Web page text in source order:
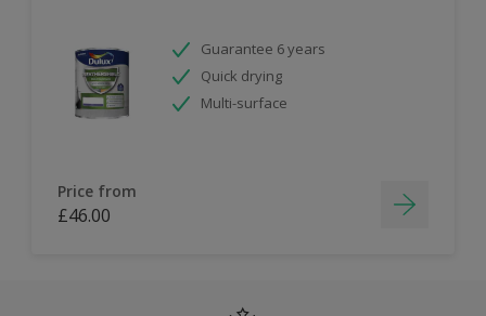
Guarantee 6 years
Quick drying
Multi-surface
Price from
£46.00